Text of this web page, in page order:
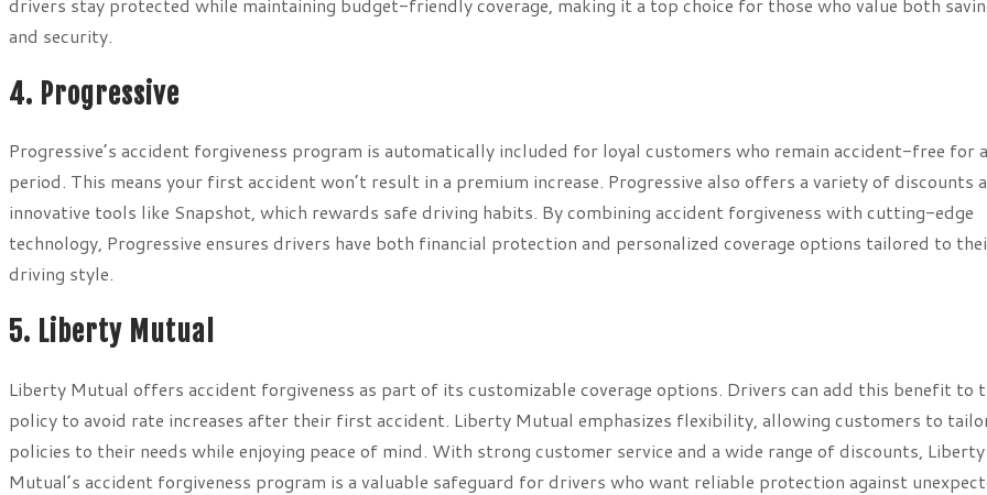
and security.
4. Progressive
Progressive’s accident forgiveness program is automatically included for loyal customers who remain accident-free for
period. This means your first accident won’t result in a premium increase. Progressive also offers a variety of discounts
innovative tools like Snapshot, which rewards safe driving habits. By combining accident forgiveness with cutting-edge
technology, Progressive ensures drivers have both financial protection and personalized coverage options tailored to
driving style.
5. Liberty Mutual
Liberty Mutual offers accident forgiveness as part of its customizable coverage options. Drivers can add this benefit to
policy to avoid rate increases after their first accident. Liberty Mutual emphasizes flexibility, allowing customers to
policies to their needs while enjoying peace of mind. With strong customer service and a wide range of discounts, Liberty
Mutual’s accident forgiveness program is a valuable safeguard for drivers who want reliable protection against